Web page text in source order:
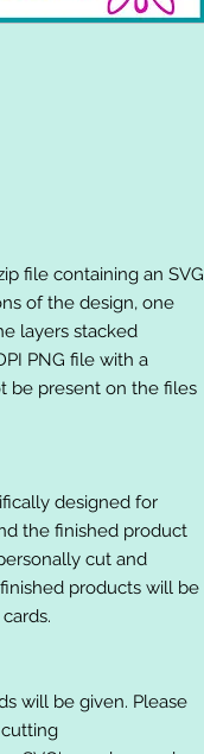
file containing an SVG
of the design, one
layers stacked
PNG file with a
be present on the files
designed for
the finished product
cut and
products will be
will be given. Please